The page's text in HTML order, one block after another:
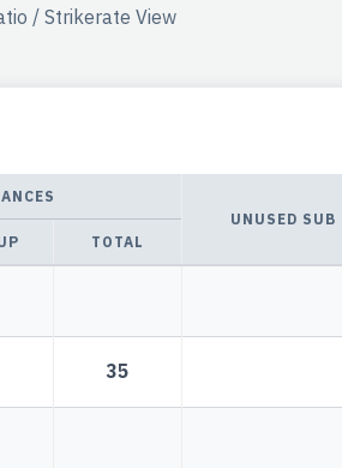
/ Strikerate View
UNUSED SUB
TOTAL
35